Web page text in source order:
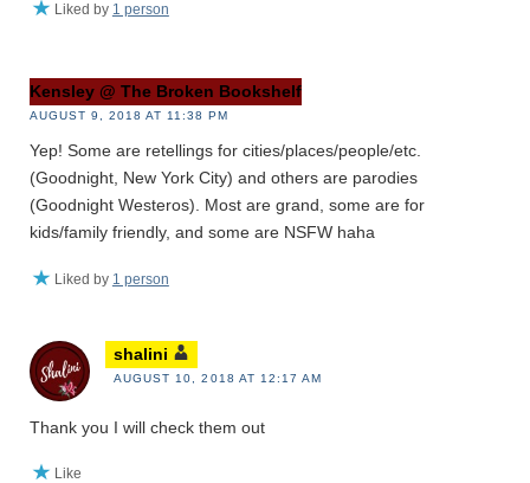
Liked by 1 person
Kensley @ The Broken Bookshelf
AUGUST 9, 2018 AT 11:38 PM
Yep! Some are retellings for cities/places/people/etc.
(Goodnight, New York City) and others are parodies
(Goodnight Westeros). Most are grand, some are for
kids/family friendly, and some are NSFW haha
Liked by 1 person
shalini
AUGUST 10, 2018 AT 12:17 AM
Thank you I will check them out
Like